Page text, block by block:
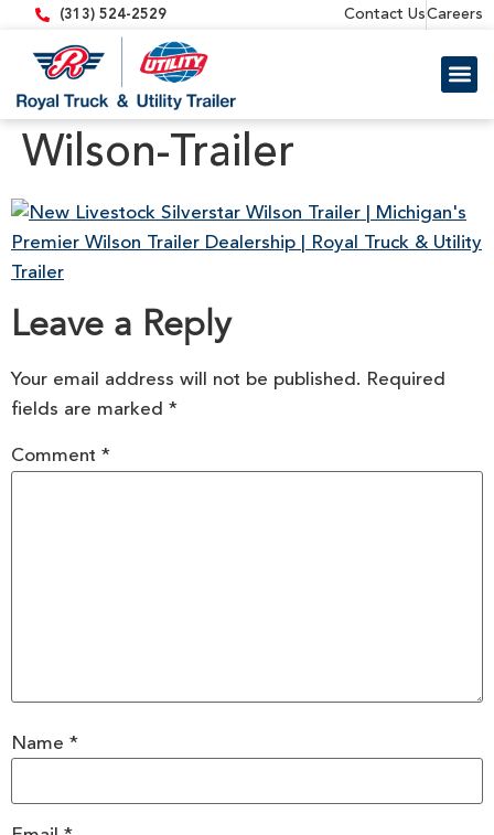
content(313) 524-2529 Contact UsCareers
Wilson-Trailer
Leave a Reply
Your email address will not be published. Required
fields are marked *
Comment *
Name *